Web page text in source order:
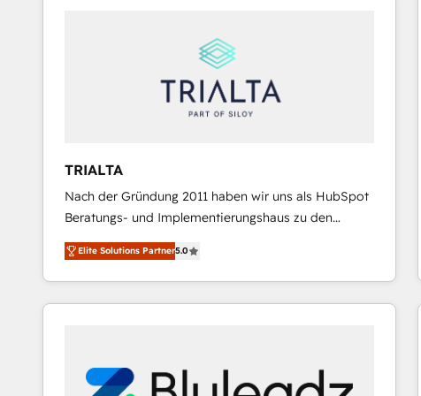
Reporting & Analytics · GTM Architecture · Sales &
Marketing Enablement If you’re ready to elevate
HubSpot from “just your CRM” to your growth
TRIALTA
Nach der Gründung 2011 haben wir uns als HubSpot
Beratungs- und Implementierungshaus zu den
größten und erfahrensten HubSpot-Partnern im
DACH-Raum entwickelt. Wir unterstützen unsere
Kunden bei der Implementierung von CRM-
Systemen und legen den Fokus dabei auf die
aus Certified HubSpot Trainern, CRM-Consultants
sowie Developern & Schnittstellen Experten
Elite Solutions Partner5.0